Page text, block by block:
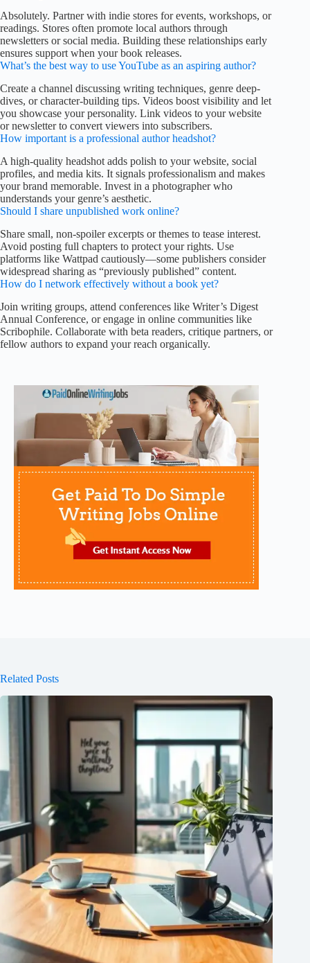
Absolutely. Partner with indie stores for events, workshops, or
readings. Stores often promote local authors through
newsletters or social media. Building these relationships early
ensures support when your book releases.
What’s the best way to use YouTube as an aspiring author?
Create a channel discussing writing techniques, genre deep-
dives, or character-building tips. Videos boost visibility and let
you showcase your personality. Link videos to your website
or newsletter to convert viewers into subscribers.
How important is a professional author headshot?
A high-quality headshot adds polish to your website, social
profiles, and media kits. It signals professionalism and makes
your brand memorable. Invest in a photographer who
understands your genre’s aesthetic.
Should I share unpublished work online?
Share small, non-spoiler excerpts or themes to tease interest.
Avoid posting full chapters to protect your rights. Use
platforms like Wattpad cautiously—some publishers consider
widespread sharing as “previously published” content.
How do I network effectively without a book yet?
Join writing groups, attend conferences like Writer’s Digest
Annual Conference, or engage in online communities like
Scribophile. Collaborate with beta readers, critique partners, or
fellow authors to expand your reach organically.
Related Posts